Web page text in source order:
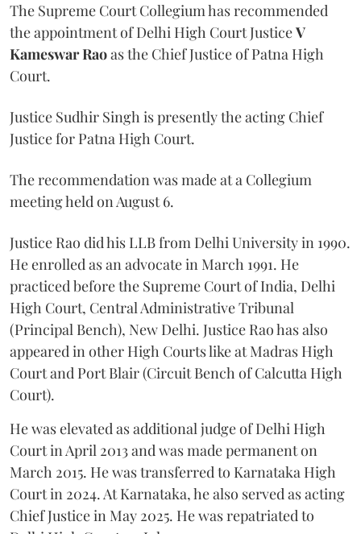
The Supreme Court Collegium has recommended
the appointment of Delhi High Court JusticeV
Kameswar Raoas the Chief Justice of Patna High
Court.
Justice Sudhir Singh is presently the acting Chief
Justice for Patna High Court.
The recommendation was made at a Collegium
meeting held on August 6.
Justice Rao did his LLB from Delhi University in 1990.
He enrolled as an advocate in March 1991. He
practiced before the Supreme Court of India, Delhi
High Court, Central Administrative Tribunal
(Principal Bench), New Delhi. Justice Rao has also
appeared in other High Courts like at Madras High
Court and Port Blair (Circuit Bench of Calcutta High
Court).
He was elevated as additional judge of Delhi High
Court in April 2013 and was made permanent on
March 2015. He was transferred to Karnataka High
Court in 2024. At Karnataka, he also served as acting
Chief Justice in May 2025. He was repatriated to